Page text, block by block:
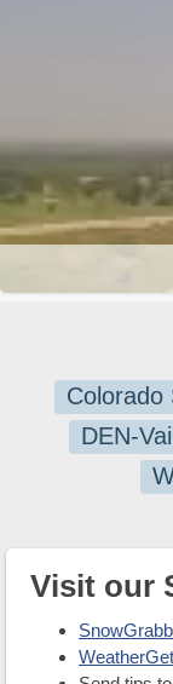
Colorado
DEN-Vail
Visit our